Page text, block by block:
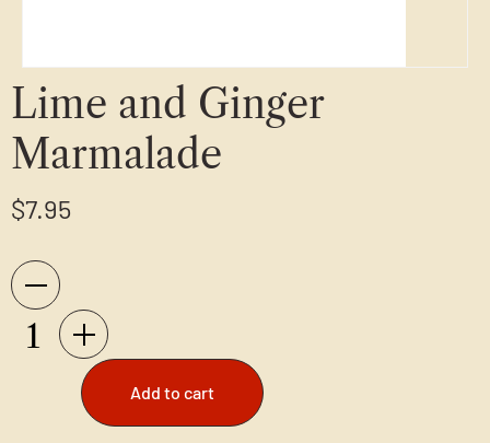
Lime and Ginger
Marmalade
$7.95
Add to cart